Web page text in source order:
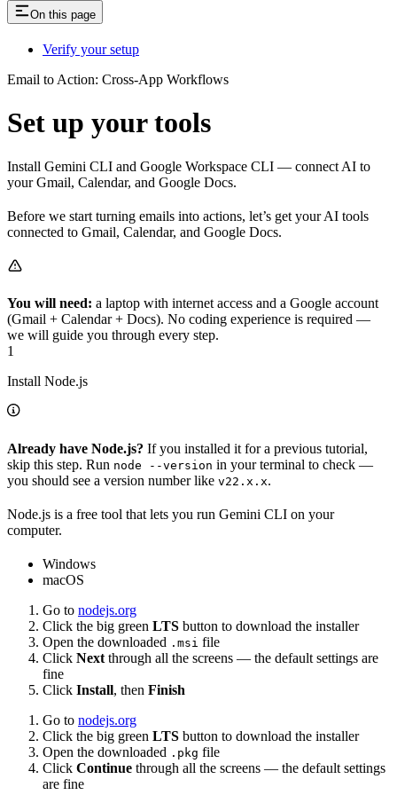
On this page
Verify your setup
Email to Action: Cross-App Workflows
Set up your tools
Install Gemini CLI and Google Workspace CLI — connect AI to
your Gmail, Calendar, and Google Docs.
Before we start turning emails into actions, let’s get your AI tools
connected to Gmail, Calendar, and Google Docs.
You will need: a laptop with internet access and a Google account
(Gmail + Calendar + Docs). No coding experience is required —
we will guide you through every step.
1
Install Node.js
Already have Node.js? If you installed it for a previous tutorial,
skip this step. Run node --version in your terminal to check —
you should see a version number like v22.x.x.
Node.js is a free tool that lets you run Gemini CLI on your
computer.
Windows
macOS
Go to nodejs.org
Click the big green LTS button to download the installer
Open the downloaded .msi file
Click Next through all the screens — the default settings are
fine
Click Install, then Finish
Go to nodejs.org
Click the big green LTS button to download the installer
Open the downloaded .pkg file
Click Continue through all the screens — the default settings
are fine